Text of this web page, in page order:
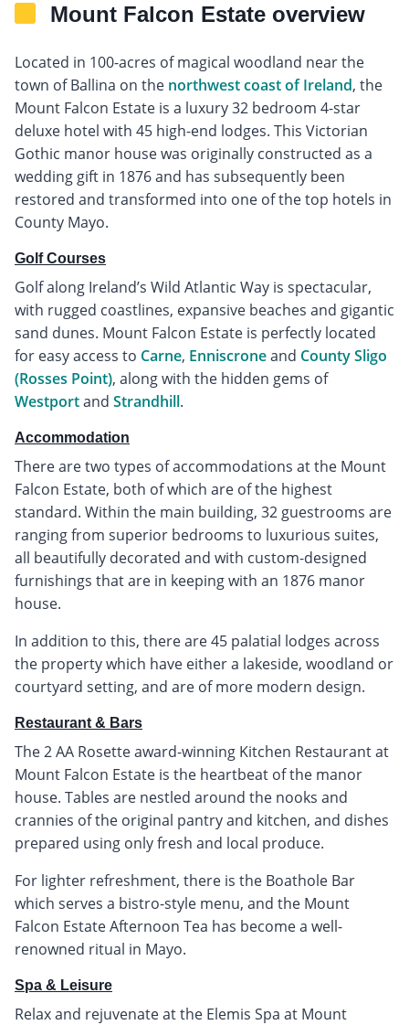
Mount Falcon Estate overview
Located in 100-acres of magical woodland near the
town of Ballina on the northwest coast of Ireland, the
Mount Falcon Estate is a luxury 32 bedroom 4-star
deluxe hotel with 45 high-end lodges. This Victorian
Gothic manor house was originally constructed as a
wedding gift in 1876 and has subsequently been
restored and transformed into one of the top hotels in
County Mayo.
Golf Courses
Golf along Ireland’s Wild Atlantic Way is spectacular,
with rugged coastlines, expansive beaches and gigantic
sand dunes. Mount Falcon Estate is perfectly located
for easy access to Carne, Enniscroneand County Sligo
(Rosses Point), along with the hidden gems of
Westportand Strandhill.
Accommodation
There are two types of accommodations at the Mount
Falcon Estate, both of which are of the highest
standard. Within the main building, 32 guestrooms are
ranging from superior bedrooms to luxurious suites,
all beautifully decorated and with custom-designed
furnishings that are in keeping with an 1876 manor
house.
In addition to this, there are 45 palatial lodges across
the property which have either a lakeside, woodland or
courtyard setting, and are of more modern design.
Restaurant & Bars
The 2 AA Rosette award-winning Kitchen Restaurant at
Mount Falcon Estate is the heartbeat of the manor
house. Tables are nestled around the nooks and
crannies of the original pantry and kitchen, and dishes
prepared using only fresh and local produce.
For lighter refreshment, there is the Boathole Bar
which serves a bistro-style menu, and the Mount
Falcon Estate Afternoon Tea has become a well-
renowned ritual in Mayo.
Spa & Leisure
Relax and rejuvenate at the Elemis Spa at Mount